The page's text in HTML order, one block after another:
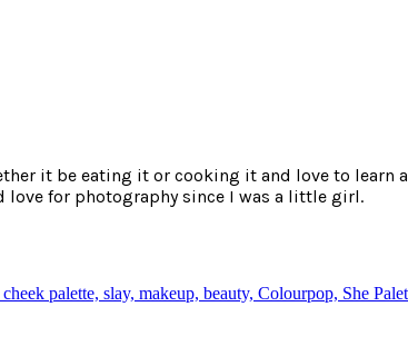
it be eating it or cooking it and love to
love for photography since I was a little girl.